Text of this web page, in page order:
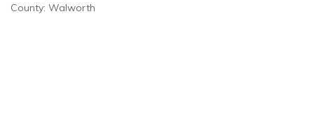
County: Walworth